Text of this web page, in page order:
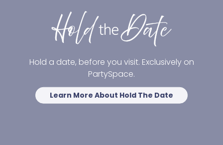
Hold a date, before you visit. Exclusively on
PartySpace.
Learn More About Hold The Date